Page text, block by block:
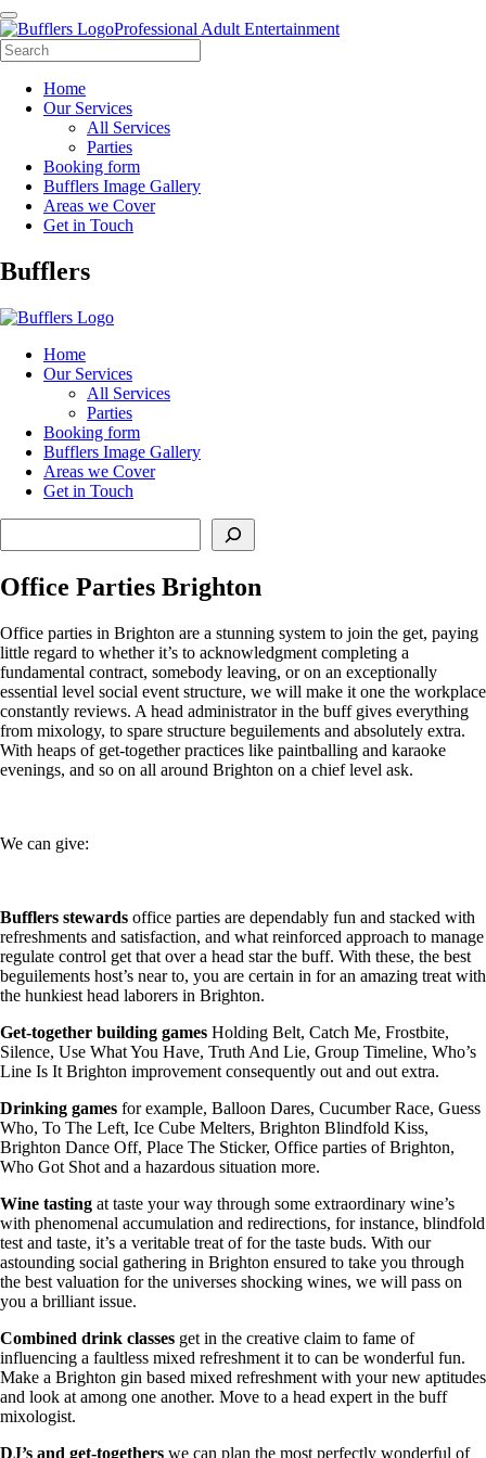
Professional Adult Entertainment
Home
Our Services
All Services
Parties
Booking form
Bufflers Image Gallery
Areas we Cover
Get in Touch
Main
Bufflers
Home
Our Services
All Services
Parties
Booking form
Bufflers Image Gallery
Areas we Cover
Get in Touch
Office Parties Brighton
Office parties in Brighton are a stunning system to join the get, paying
little regard to whether it’s to acknowledgment completing a
fundamental contract, somebody leaving, or on an exceptionally
essential level social event structure, we will make it one the workplace
constantly reviews. A head administrator in the buff gives everything
from mixology, to spare structure beguilements and absolutely extra.
With heaps of get-together practices like paintballing and karaoke
evenings, and so on all around Brighton on a chief level ask.
We can give:
Bufflers stewards office parties are dependably fun and stacked with
refreshments and satisfaction, and what reinforced approach to manage
regulate control get that over a head star the buff. With these, the best
beguilements host’s near to, you are certain in for an amazing treat with
the hunkiest head laborers in Brighton.
Get-together building games Holding Belt, Catch Me, Frostbite,
Silence, Use What You Have, Truth And Lie, Group Timeline, Who’s
Line Is It Brighton improvement consequently out and out extra.
Drinking games for example, Balloon Dares, Cucumber Race, Guess
Who, To The Left, Ice Cube Melters, Brighton Blindfold Kiss,
Brighton Dance Off, Place The Sticker, Office parties of Brighton,
Who Got Shot and a hazardous situation more.
Wine tasting at taste your way through some extraordinary wine’s
with phenomenal accumulation and redirections, for instance, blindfold
test and taste, it’s a veritable treat of for the taste buds. With our
astounding social gathering in Brighton ensured to take you through
the best valuation for the universes shocking wines, we will pass on
you a brilliant issue.
Combined drink classes get in the creative claim to fame of
influencing a faultless mixed refreshment it to can be wonderful fun.
Make a Brighton gin based mixed refreshment with your new aptitudes
and look at among one another. Move to a head expert in the buff
mixologist.
DJ’s and get-togethers we can plan the most perfectly wonderful of